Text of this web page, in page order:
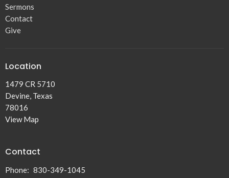
Sermons
Contact
Give
Location
1479 CR 5710
Devine, Texas
78016
View Map
Contact
Phone: 830-349-1045